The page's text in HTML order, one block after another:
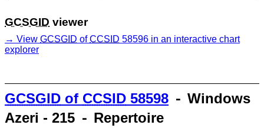
GCSGID viewer
View GCSGID ofCCSID 58596 in an interactive chart
explorer
GCSGID of CCSID 58598 ⁃ Windows
Azeri - 215 ⁃ Repertoire